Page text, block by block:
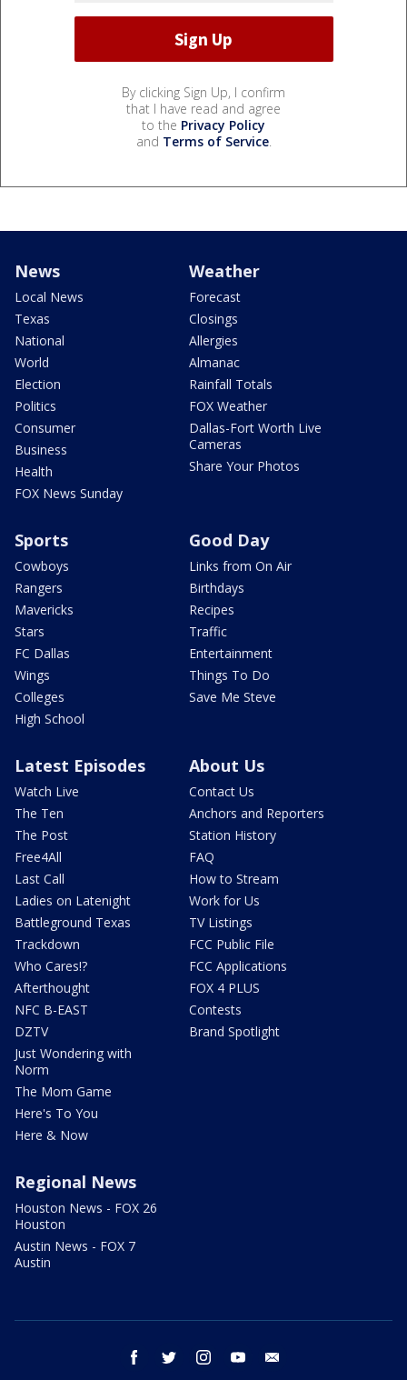
By clicking Sign Up, I confirm
that I have read and agree
to the Privacy Policy
and Terms of Service.
News
Local News
Texas
National
World
Election
Politics
Consumer
Business
Health
FOX News Sunday
Weather
Forecast
Closings
Allergies
Almanac
Rainfall Totals
FOX Weather
Dallas-Fort Worth Live
Cameras
Share Your Photos
Sports
Cowboys
Rangers
Mavericks
Stars
FC Dallas
Wings
Colleges
High School
Good Day
Links from On Air
Birthdays
Recipes
Traffic
Entertainment
Things To Do
Save Me Steve
Latest Episodes
Watch Live
The Ten
The Post
Free4All
Last Call
Ladies on Latenight
Battleground Texas
Trackdown
Who Cares!?
Afterthought
NFC B-EAST
DZTV
Just Wondering with
Norm
The Mom Game
Here's To You
Here & Now
About Us
Contact Us
Anchors and Reporters
Station History
FAQ
How to Stream
Work for Us
TV Listings
FCC Public File
FCC Applications
FOX 4 PLUS
Contests
Brand Spotlight
Regional News
Houston News - FOX 26
Houston
Austin News - FOX 7
Austin
facebook twitter instagram youtube